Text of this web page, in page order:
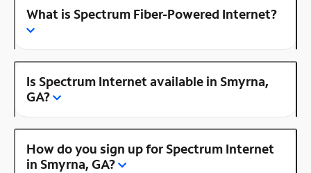
What is Spectrum Fiber-Powered Internet?
Is Spectrum Internet available in Smyrna,
GA?
How do you sign up for Spectrum Internet
in Smyrna, GA?